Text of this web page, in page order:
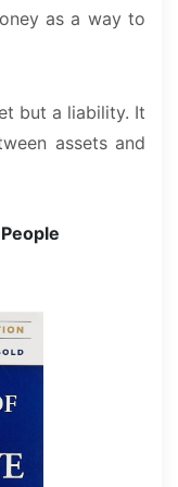
as a way to
but a liability. It
assets and